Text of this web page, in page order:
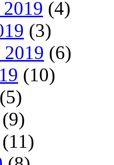
(4)
(3)
2019 (6)
(10)
(5)
(9)
(11)